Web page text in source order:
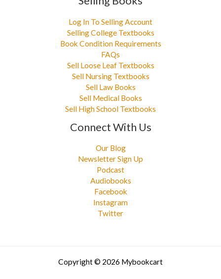
Log In To Selling Account
Selling College Textbooks
Book Condition Requirements
FAQs
Sell Loose Leaf Textbooks
Sell Nursing Textbooks
Sell Law Books
Sell Medical Books
Sell High School Textbooks
Connect With Us
Our Blog
Newsletter Sign Up
Podcast
Audiobooks
Facebook
Instagram
Twitter
Copyright © 2026 Mybookcart